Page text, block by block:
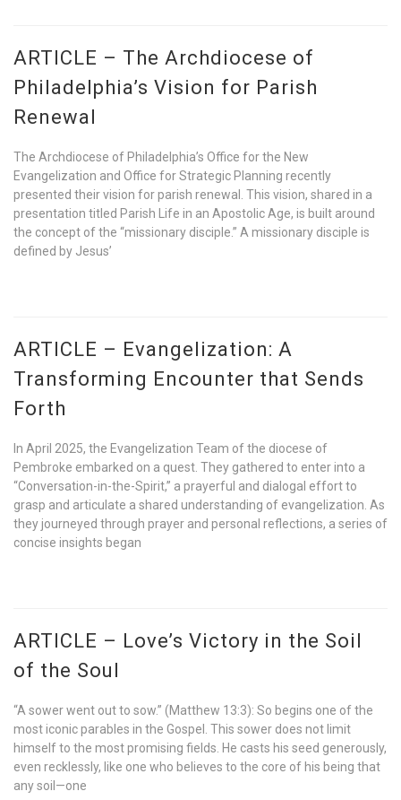
ARTICLE – The Archdiocese of
Philadelphia’s Vision for Parish
Renewal
The Archdiocese of Philadelphia’s Office for the New
Evangelization and Office for Strategic Planning recently
presented their vision for parish renewal. This vision, shared in a
presentation titled Parish Life in an Apostolic Age, is built around
the concept of the “missionary disciple.” A missionary disciple is
defined by Jesus’
ARTICLE – Evangelization: A
Transforming Encounter that Sends
Forth
In April 2025, the Evangelization Team of the diocese of
Pembroke embarked on a quest. They gathered to enter into a
“Conversation-in-the-Spirit,” a prayerful and dialogal effort to
grasp and articulate a shared understanding of evangelization. As
they journeyed through prayer and personal reflections, a series of
concise insights began
ARTICLE – Love’s Victory in the Soil
of the Soul
“A sower went out to sow.” (Matthew 13:3): So begins one of the
most iconic parables in the Gospel. This sower does not limit
himself to the most promising fields. He casts his seed generously,
even recklessly, like one who believes to the core of his being that
any soil—one